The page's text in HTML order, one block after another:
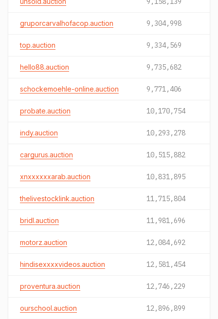
gruporcarvalhofacop.auction 9,304,998
top.auction 9,334,569
hello88.auction 9,735,682
schockemoehle-online.auction 9,771,406
probate.auction 10,170,754
indy.auction 10,293,278
cargurus.auction 10,515,882
xnxxxxxxarab.auction 10,831,895
thelivestocklink.auction 11,715,804
bridl.auction 11,981,696
motorz.auction 12,084,692
hindisexxxxvideos.auction 12,581,454
proventura.auction 12,746,229
ourschool.auction 12,896,899